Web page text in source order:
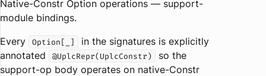
Native-Constr Option operations — support-
module bindings.
Every
Option[_]
in the signatures is explicitly
annotated
@UplcRepr(UplcConstr)
so the
support-op body operates on native-Constr